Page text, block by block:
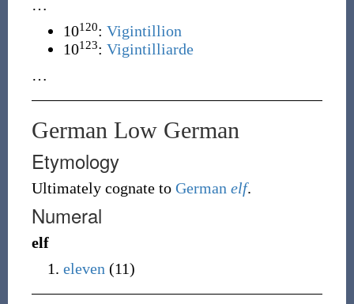
…
10120: Vigintillion
10123: Vigintilliarde
…
German Low German
Etymology
Ultimately cognate to German elf.
Numeral
elf
eleven (11)